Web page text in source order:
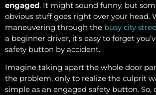
engaged. It might sound funny, but
obvious stuff goes right over your head.
maneuvering through the busy city
a beginner driver, it’s easy to forget
safety button by accident.
Imagine taking apart the whole door
the problem, only to realize the culprit
simple as an engaged safety button. So,